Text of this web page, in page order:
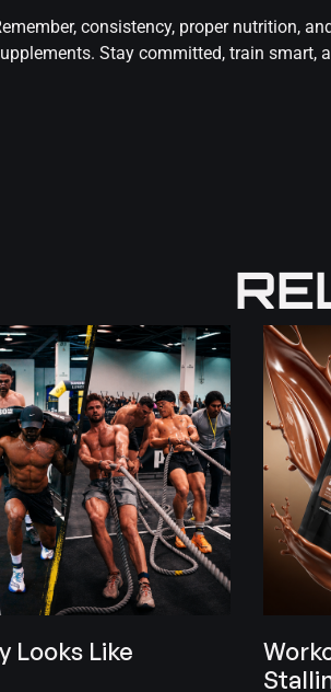
consistency, proper nutrition,
Stay committed, train smart,
Looks Like